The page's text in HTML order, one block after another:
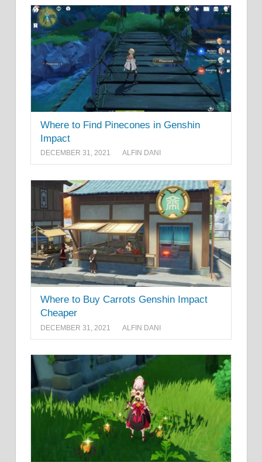
Where to Find Pinecones in Genshin
Impact
DECEMBER 31, 2021 ALFIN DANI
Where to Buy Carrots Genshin Impact
Cheaper
DECEMBER 31, 2021 ALFIN DANI